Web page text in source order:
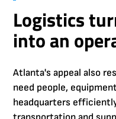
Logistics
into an
Atlanta's appeal also
need people,
headquarters